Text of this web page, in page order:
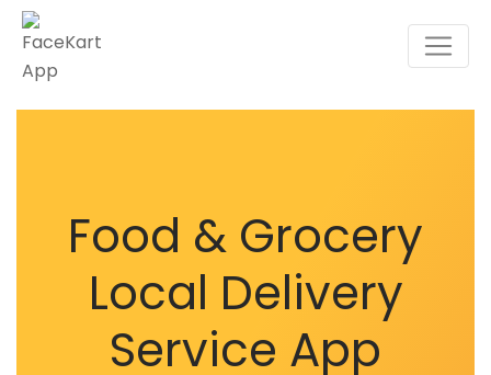
Skip
content
Food & Grocery
Local Delivery
Service App